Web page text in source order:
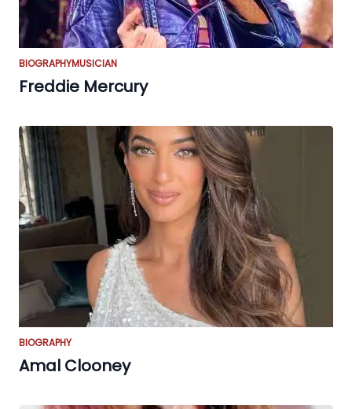
BIOGRAPHYMUSICIAN
Freddie Mercury
BIOGRAPHY
Amal Clooney